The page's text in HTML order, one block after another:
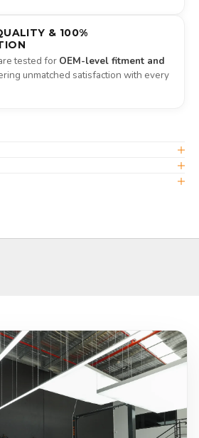
& 100%
tested for OEM-level fitment and
unmatched satisfaction with every